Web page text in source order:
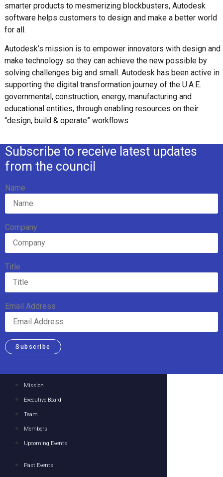
smarter products to mesmerizing blockbusters, Autodesk
software helps customers to design and make a better world
for all.
Autodesk’s mission is to empower innovators with design and
make technology so they can achieve the new possible by
solving challenges big and small. Autodesk has been active in
supporting the digital transformation journey of the U.A.E.
governmental, construction, energy, manufacturing and
educational entities, through enabling resources on their
“design, build & operate” workflows.
Subscribe to receive latest updates
from the council
Name
Company
Title
Email Address
Subscribe
Mission
Executive Board
Team
Members
Upcoming Events
Past Events